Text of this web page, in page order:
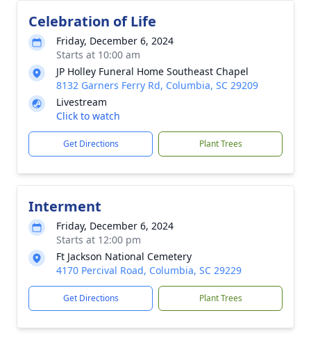
Celebration of Life
Friday, December 6, 2024
Starts at 10:00 am
JP Holley Funeral Home Southeast Chapel
8132 Garners Ferry Rd, Columbia, SC 29209
Livestream
Click to watch
Get Directions Plant Trees
Interment
Friday, December 6, 2024
Starts at 12:00 pm
Ft Jackson National Cemetery
4170 Percival Road, Columbia, SC 29229
Get Directions Plant Trees